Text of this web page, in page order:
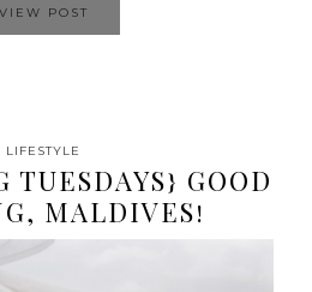
VIEW POST
LIFESTYLE
GOOD
MALDIVES!